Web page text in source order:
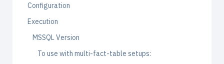
Configuration
Execution
MSSQL Version
To use with multi-fact-table setups: